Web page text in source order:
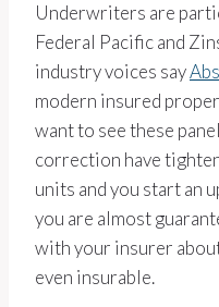
Underwriters are
Federal Pacific and
industry voices say
modern insured
want to see these
correction have
units and you start an
you are almost
with your insurer
even insurable.